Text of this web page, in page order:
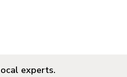
experts.